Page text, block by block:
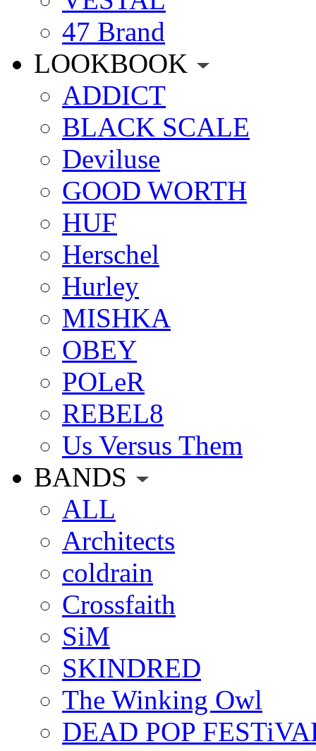
47 Brand
LOOKBOOK
ADDICT
BLACK SCALE
Deviluse
GOOD WORTH
HUF
Herschel
Hurley
MISHKA
OBEY
POLeR
REBEL8
Us Versus Them
BANDS
ALL
Architects
coldrain
Crossfaith
SiM
SKINDRED
The Winking Owl
DEAD POP